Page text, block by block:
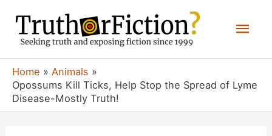
content
Home
Animals
Opossums Kill Ticks, Help Stop the Spread of Lyme
Disease-Mostly Truth!